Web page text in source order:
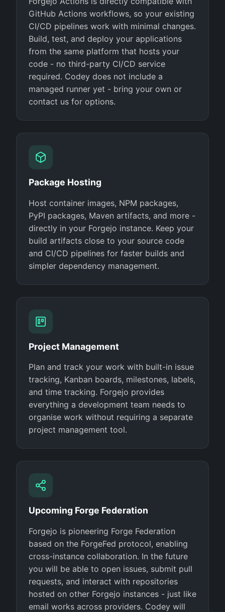
GitHub Actions workflows, so your existing
CI/CD pipelines work with minimal changes.
Build, test, and deploy your applications
from the same platform that hosts your
code - no third-party CI/CD service
required. Codey does not include a
managed runner yet - bring your own or
contact us for options.
Package Hosting
Host container images, NPM packages,
PyPI packages, Maven artifacts, and more -
directly in your Forgejo instance. Keep your
build artifacts close to your source code
and CI/CD pipelines for faster builds and
simpler dependency management.
Project Management
Plan and track your work with built-in issue
tracking, Kanban boards, milestones, labels,
and time tracking. Forgejo provides
everything a development team needs to
organise work without requiring a separate
project management tool.
Upcoming Forge Federation
Forgejo is pioneering Forge Federation
based on the ForgeFed protocol, enabling
cross-instance collaboration. In the future
you will be able to open issues, submit pull
requests, and interact with repositories
hosted on other Forgejo instances - just like
email works across providers. Codey will